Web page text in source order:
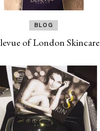
BLOG
of London Skincare